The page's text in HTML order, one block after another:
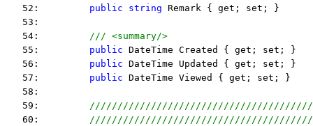
   52:
public string Remark { get; set; }
   53:
   54:
/// <summary/>
   55:
public DateTime Created { get; set; }
   56:
public DateTime Updated { get; set; }
   57:
public DateTime Viewed { get; set; }
   58:
   59:
   60: